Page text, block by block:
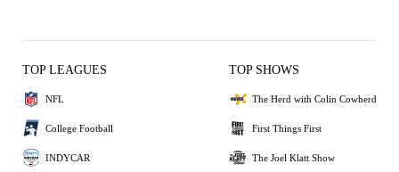
TOP LEAGUES
NFL
College Football
INDYCAR
TOP SHOWS
The Herd with Colin Cowherd
First Things First
The Joel Klatt Show